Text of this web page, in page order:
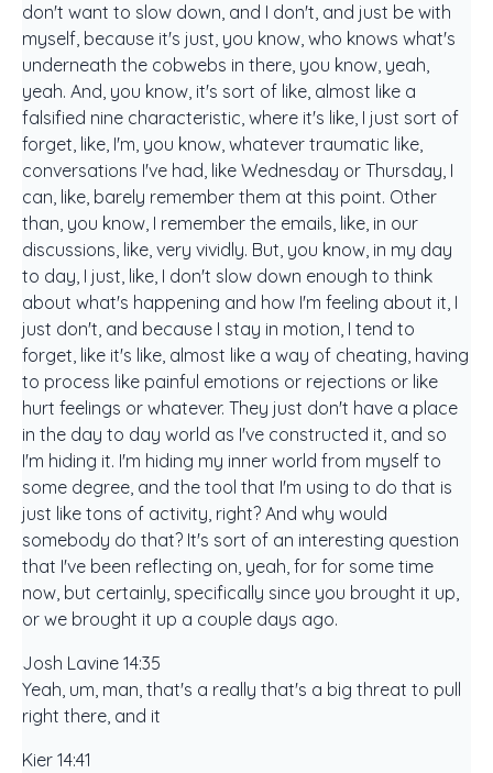
don't want to slow down, and I don't, and just be with
myself, because it's just, you know, who knows what's
underneath the cobwebs in there, you know, yeah,
yeah. And, you know, it's sort of like, almost like a
falsified nine characteristic, where it's like, I just sort of
forget, like, I'm, you know, whatever traumatic like,
conversations I've had, like Wednesday or Thursday, I
can, like, barely remember them at this point. Other
than, you know, I remember the emails, like, in our
discussions, like, very vividly. But, you know, in my day
to day, I just, like, I don't slow down enough to think
about what's happening and how I'm feeling about it, I
just don't, and because I stay in motion, I tend to
forget, like it's like, almost like a way of cheating, having
to process like painful emotions or rejections or like
hurt feelings or whatever. They just don't have a place
in the day to day world as I've constructed it, and so
I'm hiding it. I'm hiding my inner world from myself to
some degree, and the tool that I'm using to do that is
just like tons of activity, right? And why would
somebody do that? It's sort of an interesting question
that I've been reflecting on, yeah, for for some time
now, but certainly, specifically since you brought it up,
or we brought it up a couple days ago.
Josh Lavine 14:35
Yeah, um, man, that's a really that's a big threat to pull
right there, and it
Kier 14:41